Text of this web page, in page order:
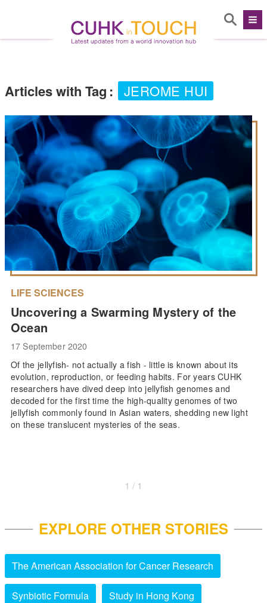
Articles with Tag : JEROME HUI
LIFE SCIENCES
Uncovering a Swarming Mystery of the
Ocean
17 September 2020
Of the jellyfish- not actually a fish - little is known about its
evolution, reproduction, or feeding habits. For years CUHK
researchers have dived deep into jellyfish genomes and
decoded for the first time the high-quality genomes of two
jellyfish commonly found in Asian waters, shedding new light
on these translucent mysteries of the seas.
1 / 1
EXPLORE OTHER STORIES
The American Association for Cancer Research
Synbiotic Formula Study in Hong Kong